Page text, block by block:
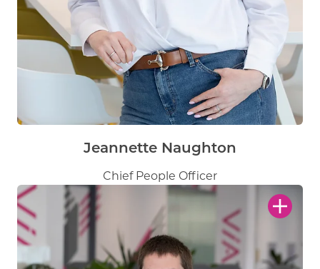
Jeannette Naughton
Chief People Officer